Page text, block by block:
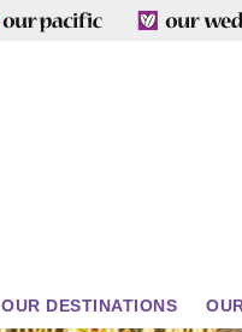
OUR DESTINATIONS